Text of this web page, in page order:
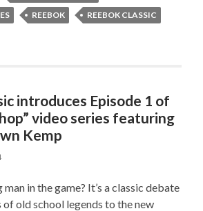
REEBOK REEBOK CLASSIC
introduces Episode 1 of
video series featuring
Kemp
man in the game? It’s a classic debate
old school legends to the new